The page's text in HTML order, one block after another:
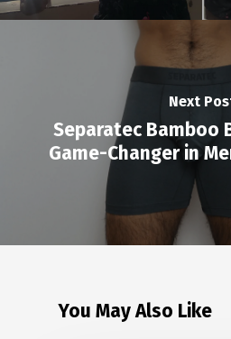
Next
Separatec Bamboo
Game-Changer in
You May Also Like